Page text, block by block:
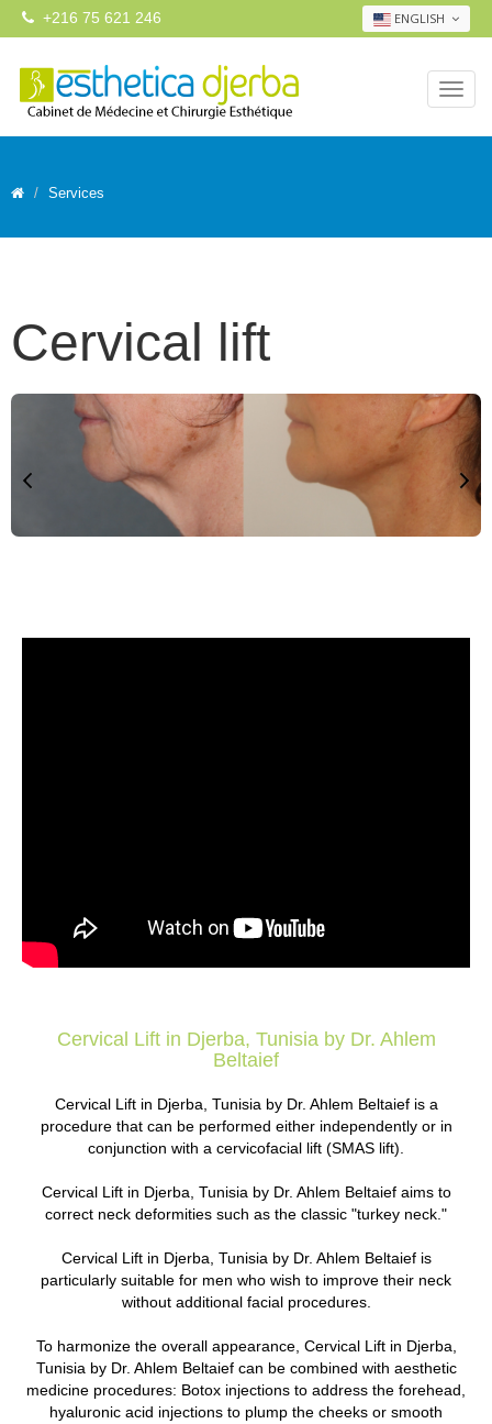
ENGLISH
+216 75 621 246
Services
Cervical lift
Cervical Lift in Djerba, Tunisia by Dr. Ahlem
Beltaief
Cervical Lift in Djerba, Tunisia by Dr. Ahlem Beltaief is a
procedure that can be performed either independently or in
conjunction with a cervicofacial lift (SMAS lift).
Cervical Lift in Djerba, Tunisia by Dr. Ahlem Beltaief aims to
correct neck deformities such as the classic "turkey neck."
Cervical Lift in Djerba, Tunisia by Dr. Ahlem Beltaief is
particularly suitable for men who wish to improve their neck
without additional facial procedures.
To harmonize the overall appearance, Cervical Lift in Djerba,
Tunisia by Dr. Ahlem Beltaief can be combined with aesthetic
medicine procedures: Botox injections to address the forehead,
hyaluronic acid injections to plump the cheeks or smooth